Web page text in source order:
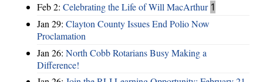
Feb 2: Celebrating the Life of Will MacArthur 1
Jan 29: Clayton County Issues End Polio Now
Proclamation
Jan 26: North Cobb Rotarians Busy Making a
Difference!